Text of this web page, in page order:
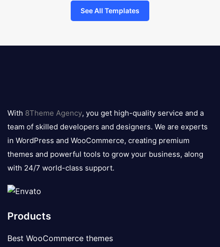
See All Templates
logo
With 8Theme Agency, you get high-quality service and a
team of skilled developers and designers. We are experts
in WordPress and WooCommerce, creating premium
themes and powerful tools to grow your business, along
with 24/7 world-class support.
Products
Best WooCommerce themes